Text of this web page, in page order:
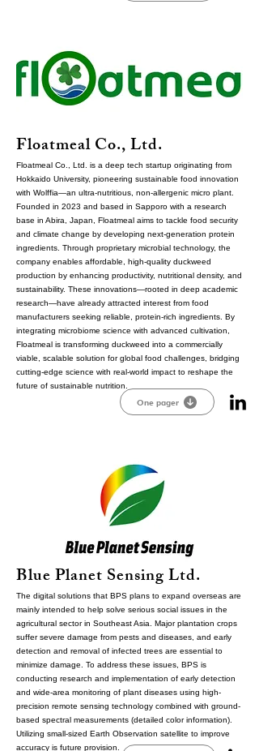
Floatmeal Co., Ltd.
Floatmeal Co., Ltd. is a deep tech startup originating from
Hokkaido University, pioneering sustainable food innovation
with Wolffia—an ultra-nutritious, non-allergenic micro plant.
Founded in 2023 and based in Sapporo with a research
base in Abira, Japan, Floatmeal aims to tackle food security
and climate change by developing next-generation protein
ingredients. Through proprietary microbial technology, the
company enables affordable, high-quality duckweed
production by enhancing productivity, nutritional density, and
sustainability. These innovations—rooted in deep academic
research—have already attracted interest from food
manufacturers seeking reliable, protein-rich ingredients. By
integrating microbiome science with advanced cultivation,
Floatmeal is transforming duckweed into a commercially
viable, scalable solution for global food challenges, bridging
cutting-edge science with real-world impact to reshape the
future of sustainable nutrition.
Blue Planet Sensing Ltd.
The digital solutions that BPS plans to expand overseas are
mainly intended to help solve serious social issues in the
agricultural sector in Southeast Asia. Major plantation crops
suffer severe damage from pests and diseases, and early
detection and removal of infected trees are essential to
minimize damage. To address these issues, BPS is
conducting research and implementation of early detection
and wide-area monitoring of plant diseases using high-
precision remote sensing technology combined with ground-
based spectral measurements (detailed color information).
Utilizing small-sized Earth Observation satellite to improve
accuracy is future provision.
One pager